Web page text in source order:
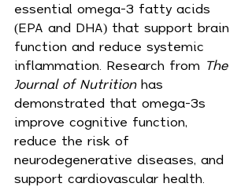
essential omega-3 fatty acids
(EPA and DHA) that support brain
function and reduce systemic
inflammation. Research from The
Journal of Nutrition has
demonstrated that omega-3s
improve cognitive function,
reduce the risk of
neurodegenerative diseases, and
support cardiovascular health.